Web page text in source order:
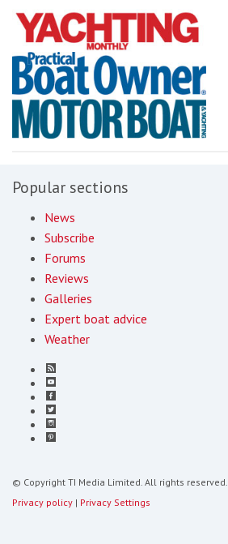
Popular sections
News
Subscribe
Forums
Reviews
Galleries
Expert boat advice
Weather
© Copyright TI Media Limited. All rights reserved.
Privacy policy | Privacy Settings